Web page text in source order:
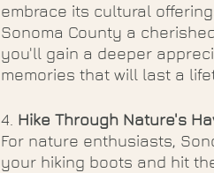
embrace its cultural
Sonoma County a
you'll gain a deeper
memories that will last a
4. Hike Through Nature's
For nature enthusiasts,
your hiking boots and hit